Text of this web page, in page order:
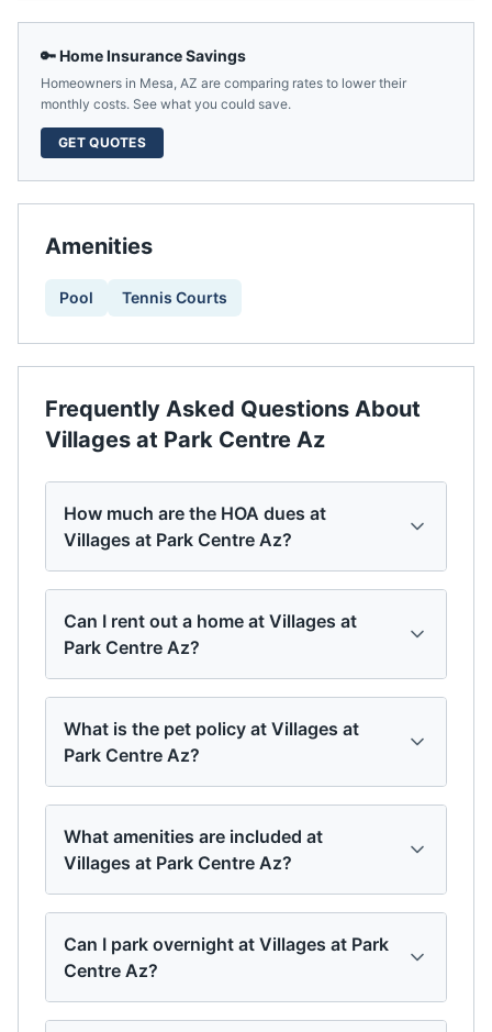
🔑 Home Insurance Savings
Homeowners in Mesa, AZ are comparing rates to lower their
monthly costs. See what you could save.
GET QUOTES
Amenities
Pool Tennis Courts
Frequently Asked Questions About
Villages at Park Centre Az
How much are the HOA dues at
Villages at Park Centre Az?
Can I rent out a home at Villages at
Park Centre Az?
What is the pet policy at Villages at
Park Centre Az?
What amenities are included at
Villages at Park Centre Az?
Can I park overnight at Villages at Park
Centre Az?